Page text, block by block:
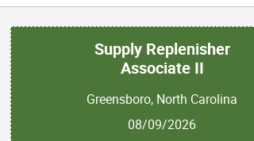
Supply Replenisher
Associate II
Greensboro, North Carolina
08/09/2026